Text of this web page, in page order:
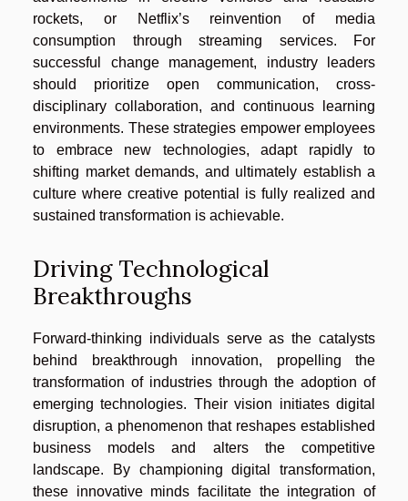
rockets, or Netflix’s reinvention of media
consumption through streaming services. For
successful change management, industry leaders
should prioritize open communication, cross-
disciplinary collaboration, and continuous learning
environments. These strategies empower employees
to embrace new technologies, adapt rapidly to
shifting market demands, and ultimately establish a
culture where creative potential is fully realized and
sustained transformation is achievable.
Driving Technological
Breakthroughs
Forward-thinking individuals serve as the catalysts
behind breakthrough innovation, propelling the
transformation of industries through the adoption of
emerging technologies. Their vision initiates digital
disruption, a phenomenon that reshapes established
business models and alters the competitive
landscape. By championing digital transformation,
these innovative minds facilitate the integration of